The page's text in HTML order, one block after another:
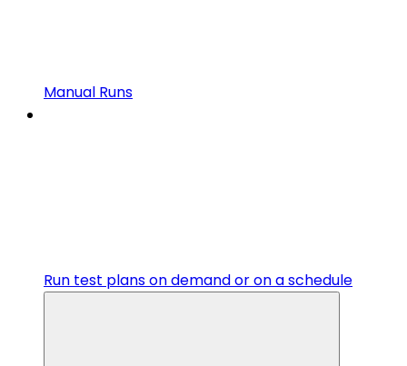
Manual Runs
Run test plans on demand or on a schedule